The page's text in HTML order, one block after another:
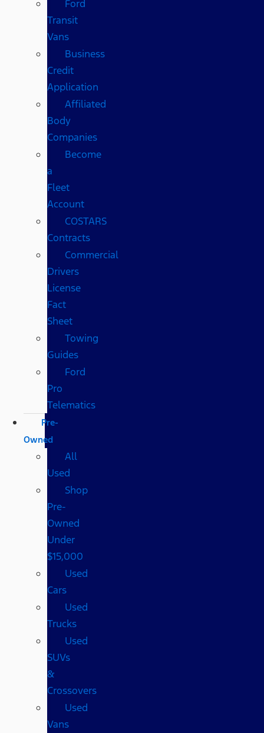
Ford
Transit
Vans
Business
Credit
Application
Affiliated
Body
Companies
Become
a
Fleet
Account
COSTARS​
Contracts
Commercial
Drivers
License
Fact
Sheet
Towing
Guides
Ford
Pro
Telematics
Pre-
Owned
All
Used
Shop
Pre-
Owned
Under
$15,000
Used
Cars
Used
Trucks
Used
SUVs
&
Crossovers
Used
Vans